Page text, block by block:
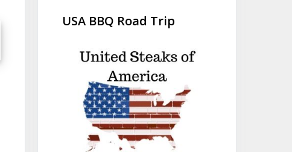
USA BBQ Road Trip